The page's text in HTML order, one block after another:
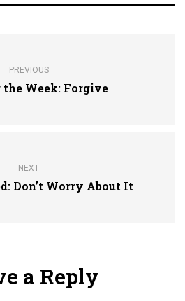
PREVIOUS
Week: Forgive
NEXT
Don’t Worry About It
a Reply